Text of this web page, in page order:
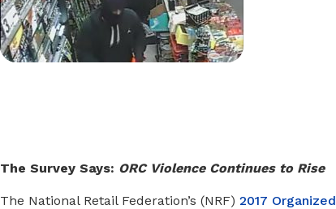
The Survey Says: ORC Violence Continues to Rise
The National Retail Federation’s (NRF) 2017